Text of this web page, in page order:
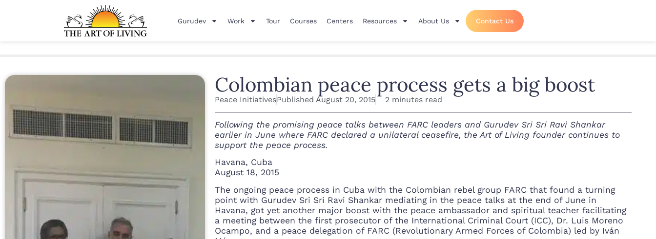
Gurudev Work Tour Courses Centers Resources About Us Contact Us
Colombian peace process gets a big boost
Peace InitiativesPublished August 20, 2015 2 minutes read
Following the promising peace talks between FARC leaders and Gurudev Sri Sri Ravi Shankar
earlier in June where FARC declared a unilateral ceasefire, the Art of Living founder continues to
support the peace process.
Havana, Cuba
August 18, 2015
The ongoing peace process in Cuba with the Colombian rebel group FARC that found a turning
point with Gurudev Sri Sri Ravi Shankar mediating in the peace talks at the end of June in
Havana, got yet another major boost with the peace ambassador and spiritual teacher facilitating
a meeting between the first prosecutor of the International Criminal Court (ICC), Dr. Luis Moreno
Ocampo, and a peace delegation of FARC (Revolutionary Armed Forces of Colombia) led by Iván